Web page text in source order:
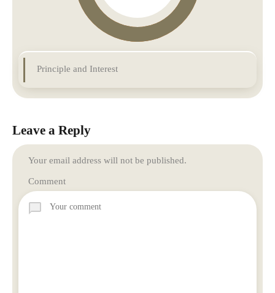
Principle and Interest
Leave a Reply
Your email address will not be published.
Comment